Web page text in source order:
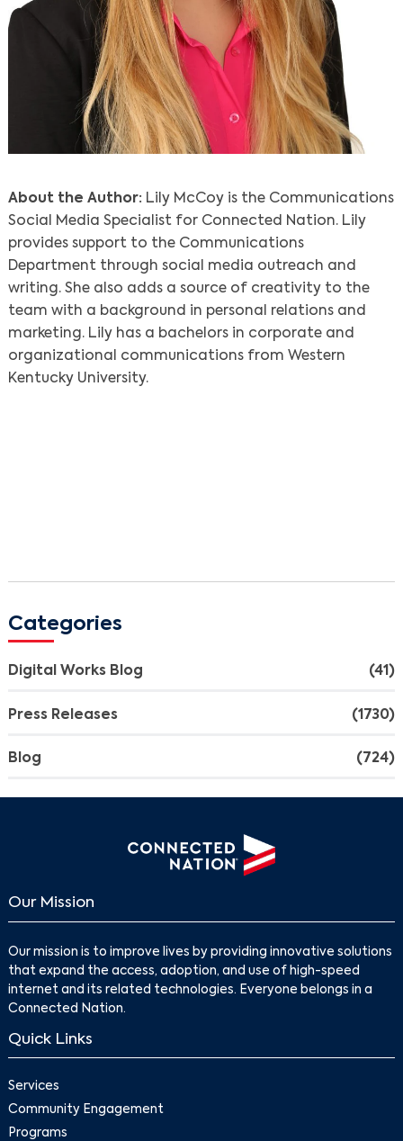
About the Author: Lily McCoy is the Communications
Social Media Specialist for Connected Nation. Lily
provides support to the Communications
Department through social media outreach and
writing. She also adds a source of creativity to the
team with a background in personal relations and
marketing. Lily has a bachelors in corporate and
organizational communications from Western
Kentucky University.
Categories
Digital Works Blog (41)
Press Releases (1730)
Blog (724)
Our Mission
Our mission is to improve lives by providing innovative solutions
that expand the access, adoption, and use of high-speed
internet and its related technologies. Everyone belongs in a
Connected Nation.
Quick Links
Services
Community Engagement
Programs